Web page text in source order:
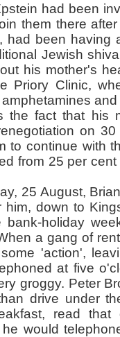
had been
them there
had been having
Jewish
his mother's
Priory Clinic,
the fact that his
on
to continue with
from 25 per
August, Brian
him, down to
bank-holiday
a gang of
'action',
at five
groggy. Peter
drive under
read
would